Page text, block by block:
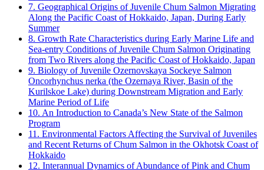
7. Geographical Origins of Juvenile Chum Salmon Migrating
Along the Pacific Coast of Hokkaido, Japan, During Early
Summer
8. Growth Rate Characteristics during Early Marine Life and
Sea-entry Conditions of Juvenile Chum Salmon Originating
from Two Rivers along the Pacific Coast of Hokkaido, Japan
9. Biology of Juvenile Ozernovskaya Sockeye Salmon
Oncorhynchus nerka (the Ozernaya River, Basin of the
Kurilskoe Lake) during Downstream Migration and Early
Marine Period of Life
10. An Introduction to Canada’s New State of the Salmon
Program
11. Environmental Factors Affecting the Survival of Juveniles
and Recent Returns of Chum Salmon in the Okhotsk Coast of
Hokkaido
12. Interannual Dynamics of Abundance of Pink and Chum